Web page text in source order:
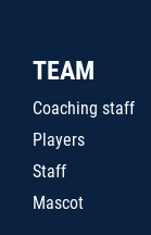
TEAM
Coaching staff
Players
Staff
Mascot